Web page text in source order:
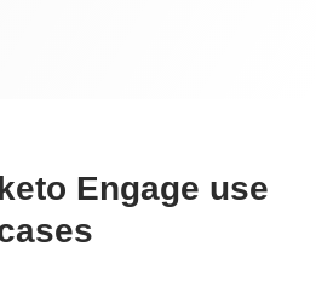
Engage use